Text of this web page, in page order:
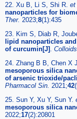
22. Xu B, Li S, Shi R. et
nanoparticles for
Ther. 2023;8(1):435
23. Kim S, Diab R,
lipid nanoparticles
of curcumin[J]
24. Zhang B B, Chen X
mesoporous silica
of arsenic trioxide/
Pharmacol Sin. 2021;42
25. Sun Y, Xu Y, Sun Y.
mesoporous silica
2022;17(2):20801